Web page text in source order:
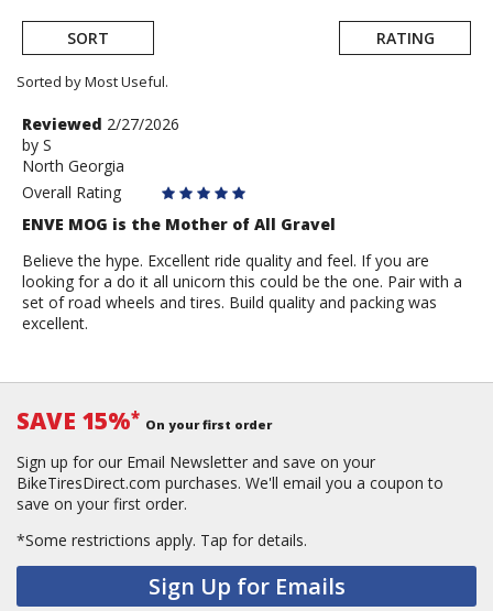
SORT RATING
Sorted by Most Useful.
User
submitted
reviews
Review
by
S
Reviewed 2/27/2026
by S
North Georgia
Overall Rating
ENVE MOG is the Mother of All Gravel
Believe the hype. Excellent ride quality and feel. If you are
looking for a do it all unicorn this could be the one. Pair with a
set of road wheels and tires. Build quality and packing was
excellent.
SAVE 15%* On your first order
Sign up for our Email Newsletter and save on your
BikeTiresDirect.com purchases. We'll email you a coupon to
save on your first order.
*Some restrictions apply. Tap for details.
Sign Up for Emails